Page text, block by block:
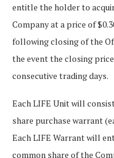
entitle the holder to
Company at a price of
following closing of the
the event the closing
consecutive trading days.
Each LIFE Unit will
share purchase warrant
Each LIFE Warrant will
common share of the